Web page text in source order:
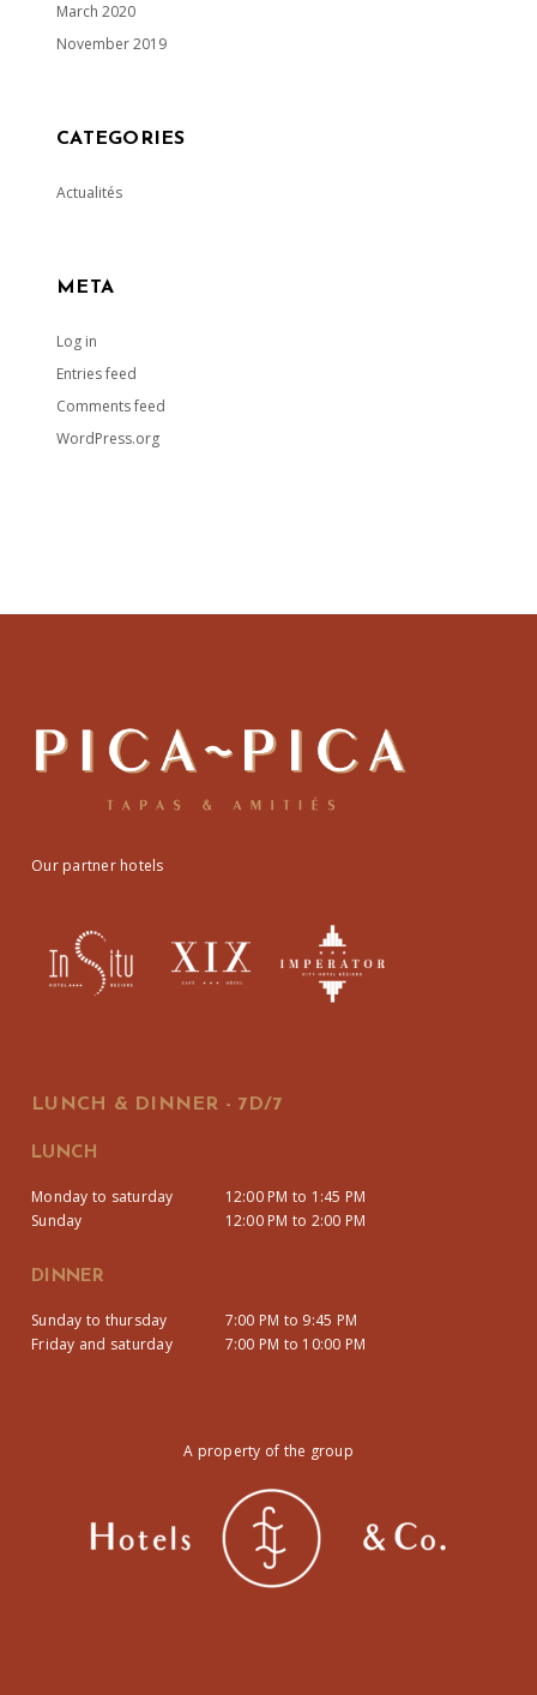
March 2020
November 2019
CATEGORIES
Actualités
META
Log in
Entries feed
Comments feed
WordPress.org
Our partner hotels
LUNCH & DINNER - 7D/7
LUNCH
Monday to saturday
12:00 PM to 1:45 PM
Sunday
12:00 PM to 2:00 PM
DINNER
Sunday to thursday
7:00 PM to 9:45 PM
Friday and saturday
7:00 PM to 10:00 PM
A property of the group